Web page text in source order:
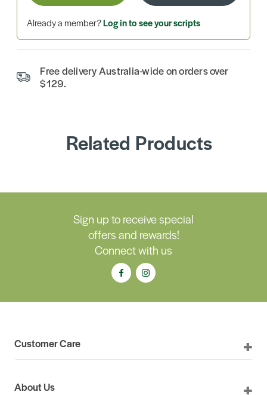
Already a member?Log in to see your scripts
Free delivery Australia-wide on orders over
$129.
Related Products
Sign up to receive special
offers and rewards!
Connect with us
Customer Care
About Us